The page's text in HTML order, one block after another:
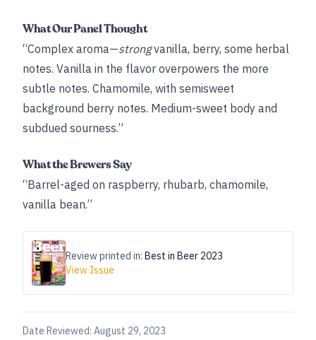
What Our Panel Thought
“Complex aroma—strongvanilla, berry, some herbal
notes. Vanilla in the flavor overpowers the more
subtle notes. Chamomile, with semisweet
background berry notes. Medium-sweet body and
subdued sourness.”
What the Brewers Say
“Barrel-aged on raspberry, rhubarb, chamomile,
vanilla bean.”
Review printed in: Best in Beer 2023
View Issue
Date Reviewed: August 29, 2023